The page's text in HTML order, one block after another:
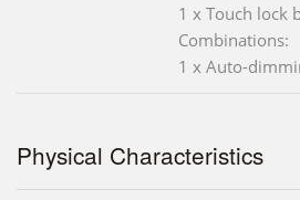
1 x Touch lock
Combinations:
1 x Auto-
Physical Characteristics